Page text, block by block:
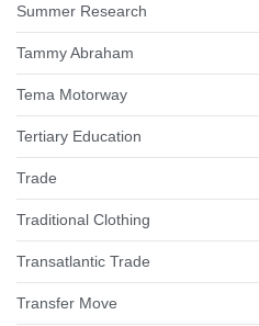
Summer Research
Tammy Abraham
Tema Motorway
Tertiary Education
Trade
Traditional Clothing
Transatlantic Trade
Transfer Move